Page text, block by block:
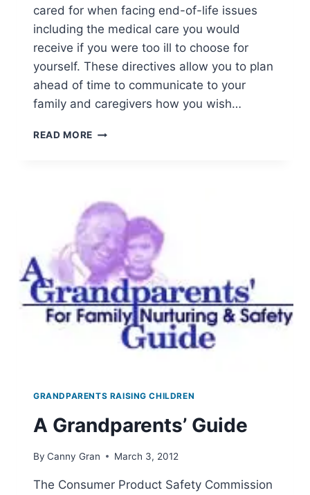
cared for when facing end-of-life issues
including the medical care you would
receive if you were too ill to choose for
yourself. These directives allow you to plan
ahead of time to communicate to your
family and caregivers how you wish…
READ MORE ADVANCE
GRANDPARENTS RAISING CHILDREN
A Grandparents’ Guide
By Canny Gran March 3, 2012
The Consumer Product Safety Commission